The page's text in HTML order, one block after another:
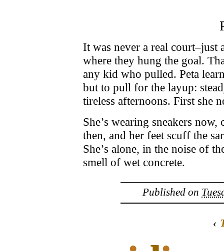
It was never a real court–just
where they hung the goal.
any kid who pulled. Peta
but to pull for the layup:
tireless afternoons. First she
She’s wearing sneakers
then, and her feet scuff the
She’s alone, in the noise of
smell of wet concrete.
Published on
‹